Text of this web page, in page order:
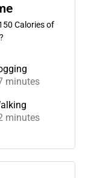
Calories of
minutes
minutes